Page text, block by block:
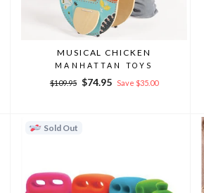
MUSICAL CHICKEN
MANHATTAN TOYS
Regular
$109.95
Sale
$74.95 Save $35.00
Sold Out